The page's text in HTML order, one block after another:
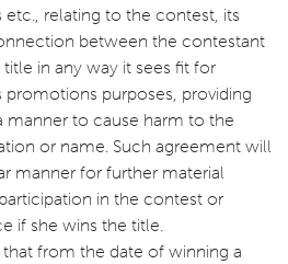
relating to the contest, its
between the contestant
in any way it sees fit for
promotions purposes, providing
manner to cause harm to the
or name. Such agreement will
manner for further material
in the contest or
if she wins the title.
from the date of winning a